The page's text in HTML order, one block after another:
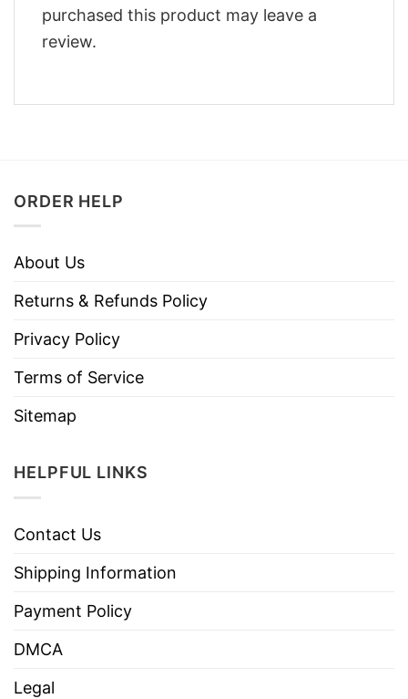
purchased this product may leave a
review.
ORDER HELP
About Us
Returns & Refunds Policy
Privacy Policy
Terms of Service
Sitemap
HELPFUL LINKS
Contact Us
Shipping Information
Payment Policy
DMCA
Legal